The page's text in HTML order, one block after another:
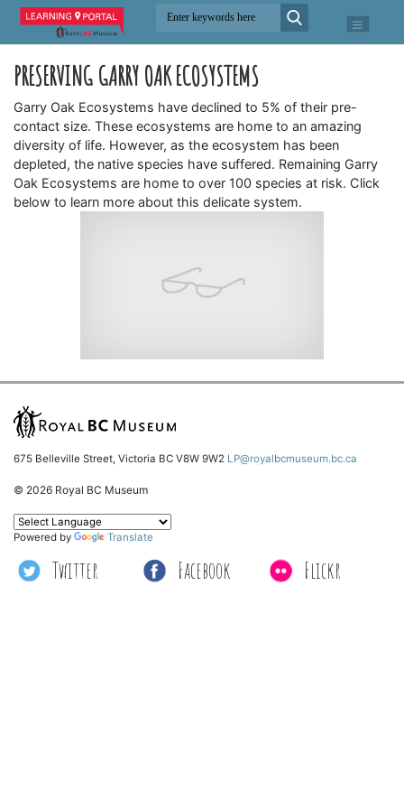
PRESERVING GARRY OAK ECOSYSTEMS
Garry Oak Ecosystems have declined to 5% of their pre-
contact size. These ecosystems are home to an amazing
diversity of life. However, as the ecosystem has been
depleted, the native species have suffered. Remaining Garry
Oak Ecosystems are home to over 100 species at risk. Click
below to learn more about this delicate system.
675 Belleville Street, Victoria BC V8W 9W2 LP@royalbcmuseum.bc.ca
© 2026 Royal BC Museum
Twitter Facebook Flickr
Powered by Translate